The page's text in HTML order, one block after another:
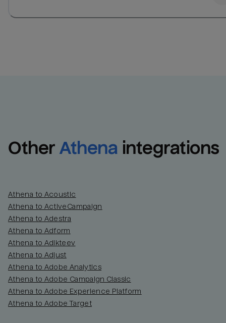
Other Athena integrations
Athena to Acoustic
Athena to ActiveCampaign
Athena to Adestra
Athena to Adform
Athena to Adikteev
Athena to Adjust
Athena to Adobe Analytics
Athena to Adobe Campaign Classic
Athena to Adobe Experience Platform
Athena to Adobe Target